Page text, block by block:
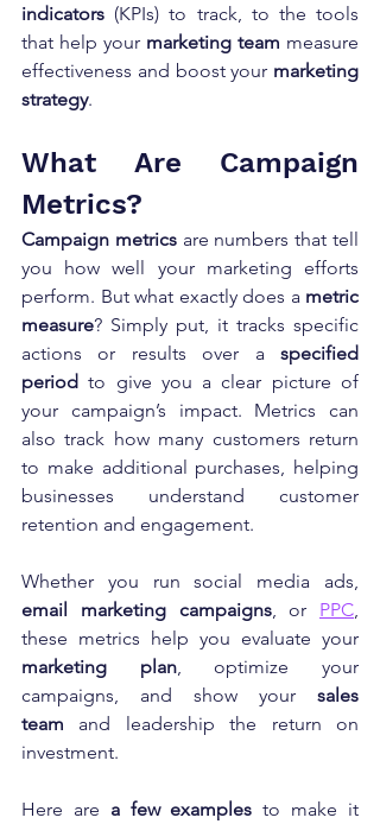
indicators (KPIs) to track, to the tools
that help your marketing team measure
effectiveness and boost your marketing
strategy.
What Are Campaign
Metrics?
Campaign metrics are numbers that tell
you how well your marketing efforts
perform. But what exactly does a metric
measure? Simply put, it tracks specific
actions or results over a specified
period to give you a clear picture of
your campaign’s impact. Metrics can
also track how many customers return
to make additional purchases, helping
businesses understand customer
retention and engagement.
email marketing campaigns, or PPC
marketing plan, optimize your
campaigns, and show your sales
team and leadership the return on
investment.
Here are a few examples to make it